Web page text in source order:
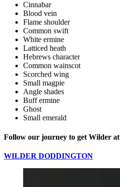
Cinnabar
Blood vein
Flame shoulder
Common swift
White ermine
Latticed heath
Hebrews character
Common wainscot
Scorched wing
Small magpie
Angle shades
Buff ermine
Ghost
Small emerald
Follow our journey to get Wilder
WILDER DODDINGTON